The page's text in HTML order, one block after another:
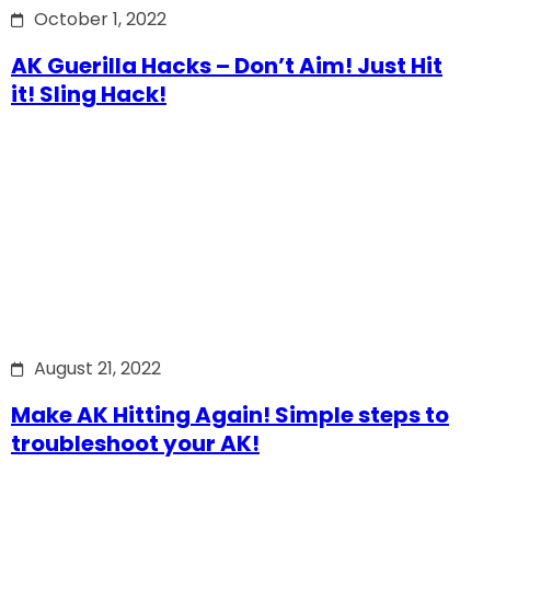
October 1, 2022
AK Guerilla Hacks – Don’t Aim! Just Hit
it! Sling Hack!
August 21, 2022
Make AK Hitting Again! Simple steps to
troubleshoot your AK!